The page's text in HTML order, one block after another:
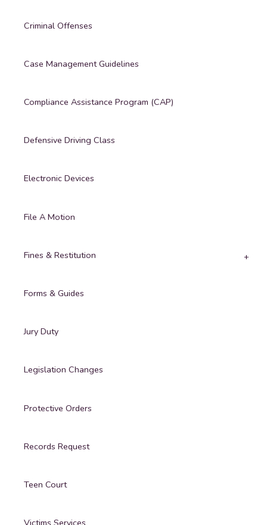
Criminal Offenses
Case Management Guidelines
Compliance Assistance Program (CAP)
Defensive Driving Class
Electronic Devices
File A Motion
Fines & Restitution
Forms & Guides
Jury Duty
Legislation Changes
Protective Orders
Records Request
Teen Court